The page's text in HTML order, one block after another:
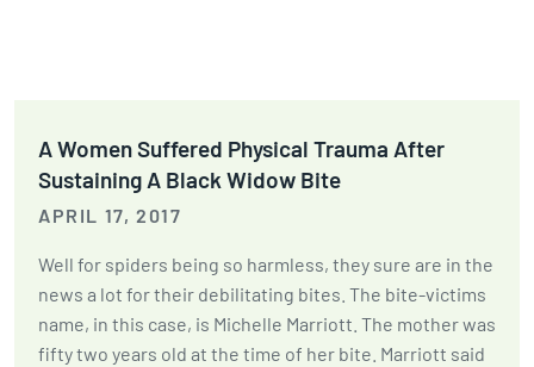
A Women Suffered Physical Trauma After
Sustaining A Black Widow Bite
APRIL 17, 2017
Well for spiders being so harmless, they sure are in the
news a lot for their debilitating bites. The bite-victims
name, in this case, is Michelle Marriott. The mother was
fifty two years old at the time of her bite. Marriott said